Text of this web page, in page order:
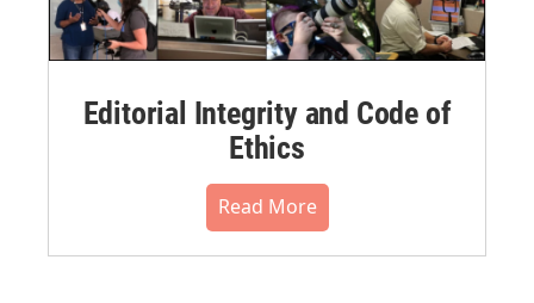
Editorial Integrity and Code of
Ethics
Read More